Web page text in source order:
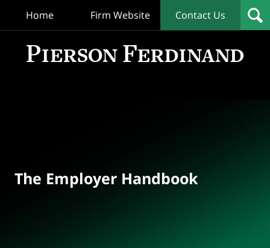
Home Firm Website Contact Us
The Employer Handbook